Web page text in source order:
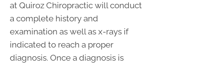
at Quiroz Chiropractic will conduct
a complete history and
examination as well as x-rays if
indicated to reach a proper
diagnosis. Once a diagnosis is